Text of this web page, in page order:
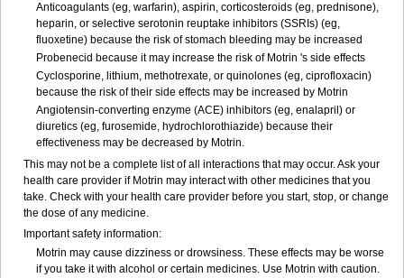
Anticoagulants (eg, warfarin), aspirin, corticosteroids (eg, prednisone),
heparin, or selective serotonin reuptake inhibitors (SSRIs) (eg,
fluoxetine) because the risk of stomach bleeding may be increased
Probenecid because it may increase the risk of Motrin 's side effects
Cyclosporine, lithium, methotrexate, or quinolones (eg, ciprofloxacin)
because the risk of their side effects may be increased by Motrin
Angiotensin-converting enzyme (ACE) inhibitors (eg, enalapril) or
diuretics (eg, furosemide, hydrochlorothiazide) because their
effectiveness may be decreased by Motrin.
This may not be a complete list of all interactions that may occur. Ask your
health care provider if Motrin may interact with other medicines that you
take. Check with your health care provider before you start, stop, or change
the dose of any medicine.
Important safety information:
Motrin may cause dizziness or drowsiness. These effects may be worse
if you take it with alcohol or certain medicines. Use Motrin with caution.